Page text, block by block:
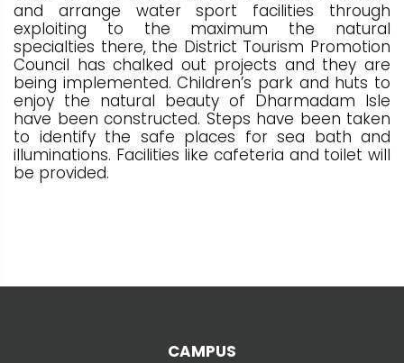
and arrange water sport facilities through
exploiting to the maximum the natural
specialties there, the District Tourism Promotion
Council has chalked out projects and they are
being implemented. Children’s park and huts to
enjoy the natural beauty of Dharmadam Isle
have been constructed. Steps have been taken
to identify the safe places for sea bath and
illuminations. Facilities like cafeteria and toilet will
be provided.
CAMPUS